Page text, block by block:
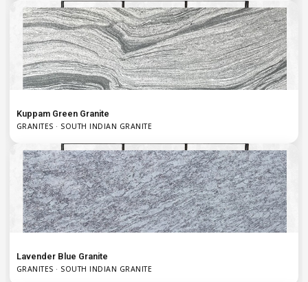
Kuppam Green Granite
GRANITES · SOUTH INDIAN GRANITE
Lavender Blue Granite
GRANITES · SOUTH INDIAN GRANITE